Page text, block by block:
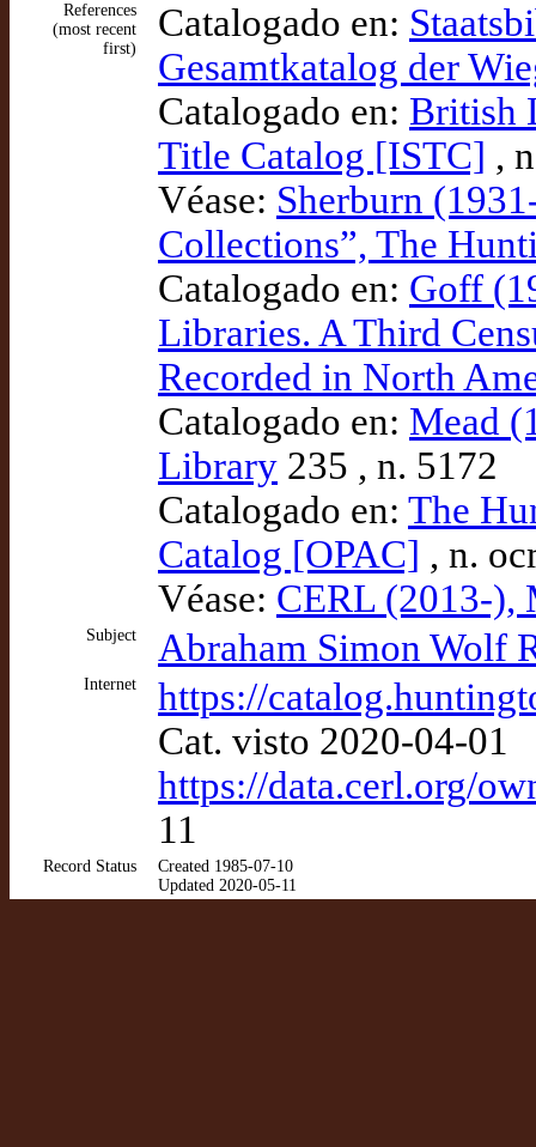
References
(most recent
first)
Catalogado en:
Gesamtkatalog der
Catalogado en: British
Title Catalog [ISTC] ,
Véase: Sherburn
Collections”, The
Catalogado en: Goff
Libraries. A Third
Recorded in North
Catalogado en: Mead
Library 235 , n. 5172
Catalogado en: The
Catalog [OPAC] , n.
Véase: CERL (2013-),
Subject Abraham Simon Wolf
Internet
https://
Cat. visto 2020-04-01
https://data.cerl.org/
11
Record Status
Created 1985-07-10
Updated 2020-05-11